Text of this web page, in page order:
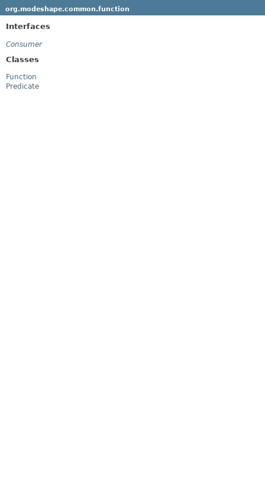
org.modeshape.common.function
Interfaces
Consumer
Classes
Function
Predicate